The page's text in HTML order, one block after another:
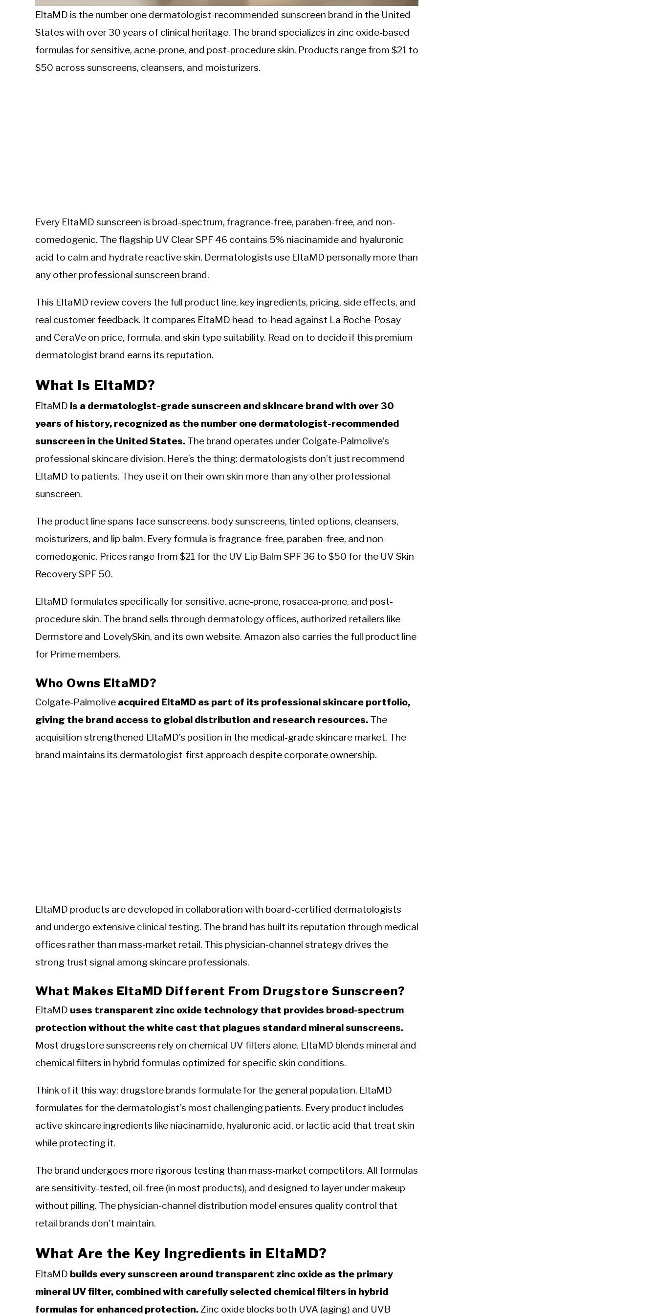
EltaMD is the number one dermatologist-recommended sunscreen brand in the United
States with over 30 years of clinical heritage. The brand specializes in zinc oxide-based
formulas for sensitive, acne-prone, and post-procedure skin. Products range from $21 to
$50 across sunscreens, cleansers, and moisturizers.
Every EltaMD sunscreen is broad-spectrum, fragrance-free, paraben-free, and non-
comedogenic. The flagship UV Clear SPF 46 contains 5% niacinamide and hyaluronic
acid to calm and hydrate reactive skin. Dermatologists use EltaMD personally more than
any other professional sunscreen brand.
This EltaMD review covers the full product line, key ingredients, pricing, side effects, and
real customer feedback. It compares EltaMD head-to-head against La Roche-Posay
and CeraVe on price, formula, and skin type suitability. Read on to decide if this premium
dermatologist brand earns its reputation.
What Is EltaMD?
EltaMD is a dermatologist-grade sunscreen and skincare brand with over 30
years of history, recognized as the number one dermatologist-recommended
sunscreen in the United States. The brand operates under Colgate-Palmolive’s
professional skincare division. Here’s the thing: dermatologists don’t just recommend
EltaMD to patients. They use it on their own skin more than any other professional
sunscreen.
The product line spans face sunscreens, body sunscreens, tinted options, cleansers,
moisturizers, and lip balm. Every formula is fragrance-free, paraben-free, and non-
comedogenic. Prices range from $21 for the UV Lip Balm SPF 36 to $50 for the UV Skin
Recovery SPF 50.
EltaMD formulates specifically for sensitive, acne-prone, rosacea-prone, and post-
procedure skin. The brand sells through dermatology offices, authorized retailers like
Dermstore and LovelySkin, and its own website. Amazon also carries the full product line
for Prime members.
Who Owns EltaMD?
Colgate-Palmolive acquired EltaMD as part of its professional skincare portfolio,
giving the brand access to global distribution and research resources. The
acquisition strengthened EltaMD’s position in the medical-grade skincare market. The
brand maintains its dermatologist-first approach despite corporate ownership.
EltaMD products are developed in collaboration with board-certified dermatologists
and undergo extensive clinical testing. The brand has built its reputation through medical
offices rather than mass-market retail. This physician-channel strategy drives the
strong trust signal among skincare professionals.
What Makes EltaMD Different From Drugstore Sunscreen?
EltaMD uses transparent zinc oxide technology that provides broad-spectrum
protection without the white cast that plagues standard mineral sunscreens.
Most drugstore sunscreens rely on chemical UV filters alone. EltaMD blends mineral and
chemical filters in hybrid formulas optimized for specific skin conditions.
Think of it this way: drugstore brands formulate for the general population. EltaMD
formulates for the dermatologist’s most challenging patients. Every product includes
active skincare ingredients like niacinamide, hyaluronic acid, or lactic acid that treat skin
while protecting it.
The brand undergoes more rigorous testing than mass-market competitors. All formulas
are sensitivity-tested, oil-free (in most products), and designed to layer under makeup
without pilling. The physician-channel distribution model ensures quality control that
retail brands don’t maintain.
What Are the Key Ingredients in EltaMD?
EltaMD builds every sunscreen around transparent zinc oxide as the primary
mineral UV filter, combined with carefully selected chemical filters in hybrid
formulas for enhanced protection.Zinc oxide blocks both UVA (aging) and UVB